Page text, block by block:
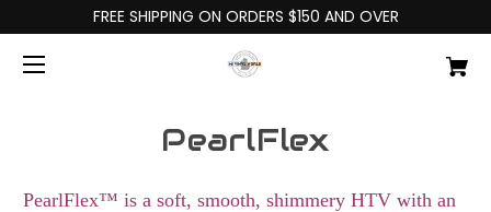
FREE SHIPPING ON ORDERS $150 AND OVER
PearlFlex
PearlFlex™ is a soft, smooth, shimmery HTV with an